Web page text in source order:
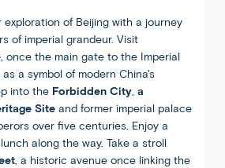
exploration of Beijing with a journey
of imperial grandeur. Visit
, once the main gate to the Imperial
a symbol of modern China's
into the Forbidden City, a
Site and former imperial palace
over five centuries. Enjoy a
along the way. Take a stroll
, a historic avenue once linking the